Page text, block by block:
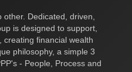
Dedicated, driven,
is designed to support,
creating financial wealth
philosophy, a simple 3
- People, Process and